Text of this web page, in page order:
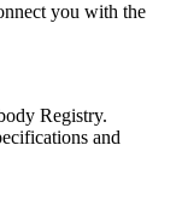
you with the
Registry.
and